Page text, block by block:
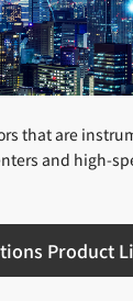
that are
and high-
Product